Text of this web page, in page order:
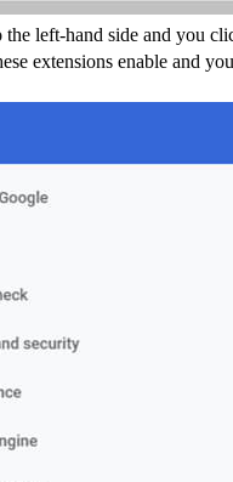
the left-hand side and you
extensions enable and